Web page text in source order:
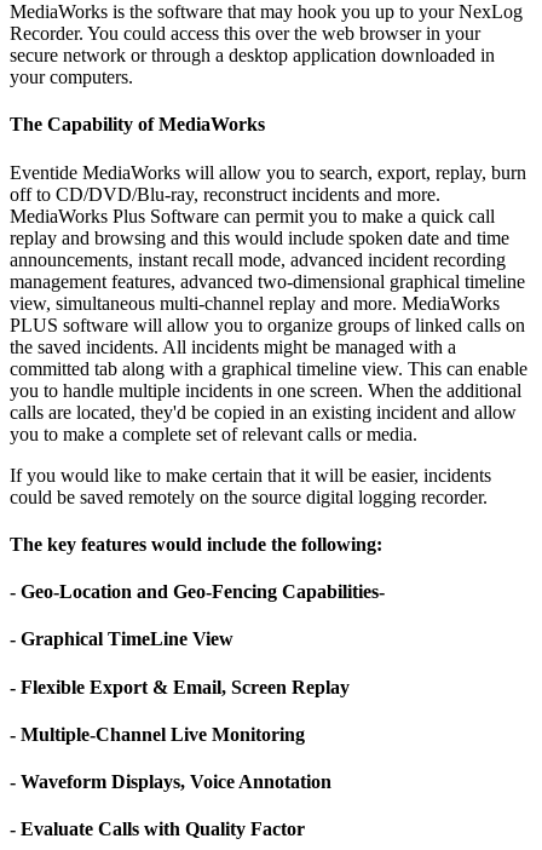
MediaWorks is the software that may hook you up to your NexLog
Recorder. You could access this over the web browser in your
secure network or through a desktop application downloaded in
your computers.
The Capability of MediaWorks
Eventide MediaWorks will allow you to search, export, replay, burn
off to CD/DVD/Blu-ray, reconstruct incidents and more.
MediaWorks Plus Software can permit you to make a quick call
replay and browsing and this would include spoken date and time
announcements, instant recall mode, advanced incident recording
management features, advanced two-dimensional graphical timeline
view, simultaneous multi-channel replay and more. MediaWorks
PLUS software will allow you to organize groups of linked calls on
the saved incidents. All incidents might be managed with a
committed tab along with a graphical timeline view. This can enable
you to handle multiple incidents in one screen. When the additional
calls are located, they'd be copied in an existing incident and allow
you to make a complete set of relevant calls or media.
If you would like to make certain that it will be easier, incidents
could be saved remotely on the source digital logging recorder.
The key features would include the following:
- Geo-Location and Geo-Fencing Capabilities-
- Graphical TimeLine View
- Flexible Export & Email, Screen Replay
- Multiple-Channel Live Monitoring
- Waveform Displays, Voice Annotation
- Evaluate Calls with Quality Factor